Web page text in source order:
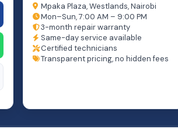
Mpaka Plaza, Westlands, Nairobi
Mon–Sun, 7:00 AM – 9:00 PM
3-month repair warranty
Same-day service available
Certified technicians
Transparent pricing, no hidden fees